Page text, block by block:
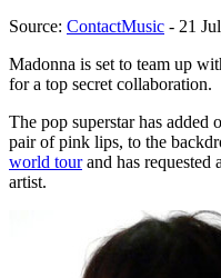
Source: ContactMusic - 21
Madonna is set to team up
for a top secret collaboration.
The pop superstar has
pair of pink lips, to the
world tourand has requested
artist.